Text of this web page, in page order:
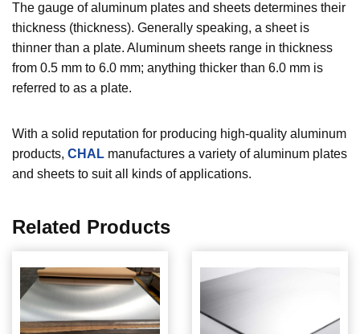
The gauge of aluminum plates and sheets determines their
thickness (thickness). Generally speaking, a sheet is
thinner than a plate. Aluminum sheets range in thickness
from 0.5 mm to 6.0 mm; anything thicker than 6.0 mm is
referred to as a plate.
With a solid reputation for producing high-quality aluminum
products, CHAL manufactures a variety of aluminum plates
and sheets to suit all kinds of applications.
Related Products